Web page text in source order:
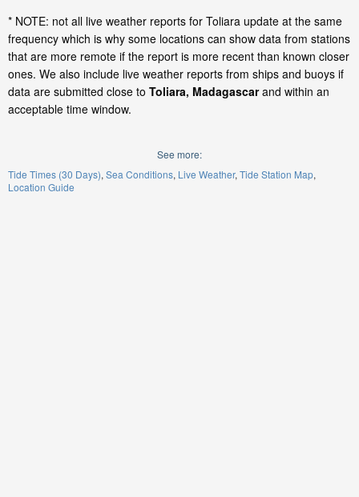
* NOTE: not all live weather reports for Toliara update at the same
frequency which is why some locations can show data from stations
that are more remote if the report is more recent than known closer
ones. We also include live weather reports from ships and buoys if
data are submitted close to Toliara, Madagascarand within an
acceptable time window.
See more:
Tide Times (30 Days) Sea Conditions Live Weather Tide Station Map
Location Guide